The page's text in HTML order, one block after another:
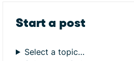
Start a post
Select a topic…